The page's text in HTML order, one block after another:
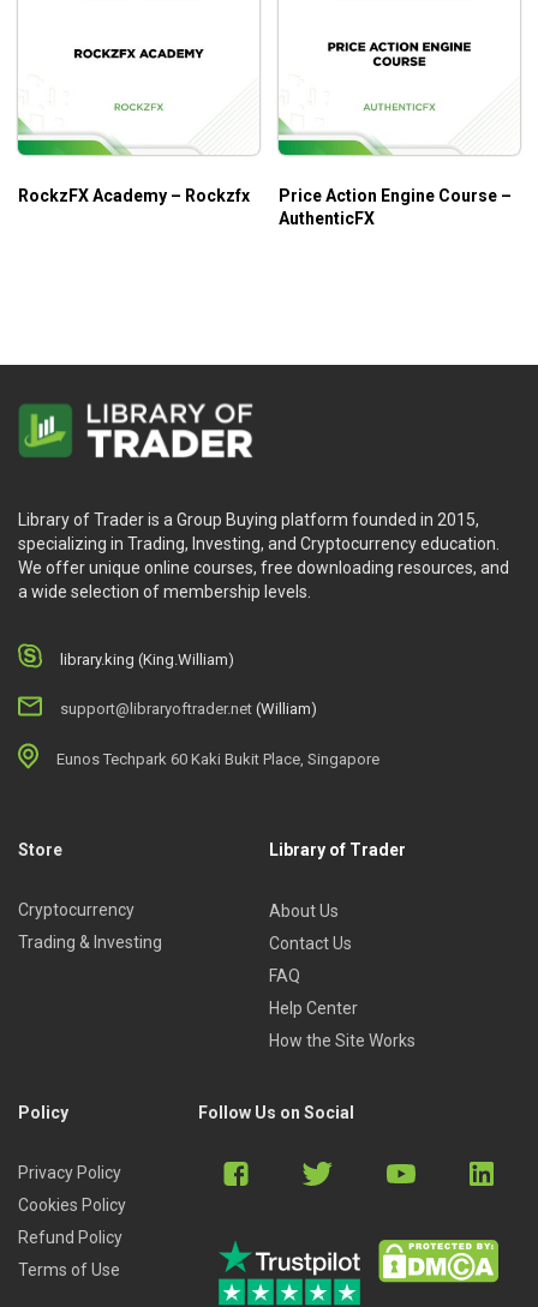
RockzFX Academy – Rockzfx
Price Action Engine Course –
AuthenticFX
Library of Trader is a Group Buying platform founded in 2015,
specializing in Trading, Investing, and Cryptocurrency education.
We offer unique online courses, free downloading resources, and
a wide selection of membership levels.
library.king (King.William)
support@libraryoftrader.net (William)
Eunos Techpark 60 Kaki Bukit Place, Singapore
Store
Cryptocurrency
Trading & Investing
Library of Trader
About Us
Contact Us
FAQ
Help Center
How the Site Works
Policy
Privacy Policy
Cookies Policy
Refund Policy
Terms of Use
Follow Us on Social